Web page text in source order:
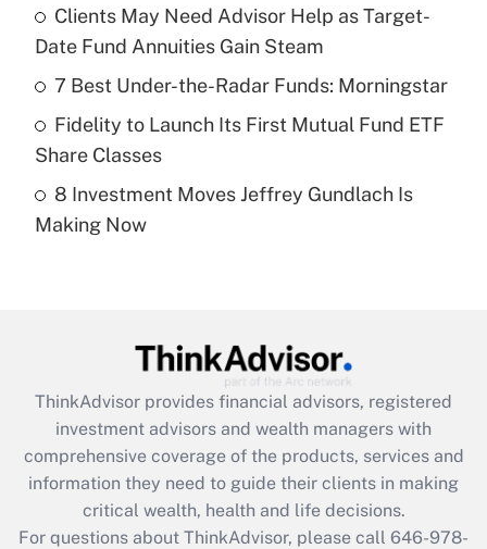
Recently Updated Q&As
What is a high deductible health plan for
purposes of an HSA?
Recently Updated Q&As
Are remote workers eligible for leave
What is the CARES Act employee
retention tax credit that was available
during 2020 and 2021?
Get Answer
Clients May Need Advisor Help as Target-
Date Fund Annuities Gain Steam
7 Best Under-the-Radar Funds: Morningstar
Fidelity to Launch Its First Mutual Fund ETF
Share Classes
8 Investment Moves Jeffrey Gundlach Is
Making Now
ThinkAdvisor provides financial advisors, registered
investment advisors and wealth managers with
comprehensive coverage of the products, services and
information they need to guide their clients in making
critical wealth, health and life decisions.
For questions about ThinkAdvisor, please call 646-978-